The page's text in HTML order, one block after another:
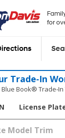
for
Trade‑In
Book® Trade‑In
License